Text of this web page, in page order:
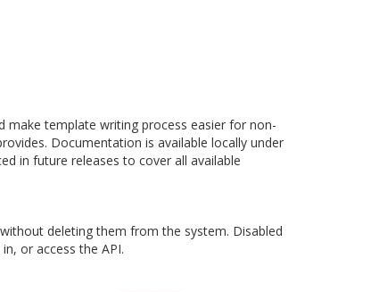
make template writing process easier for non-
Documentation is available locally under
in future releases to cover all available
deleting them from the system. Disabled
or access the API.